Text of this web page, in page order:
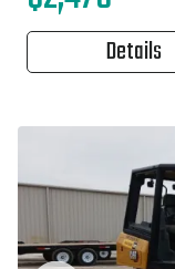
Details